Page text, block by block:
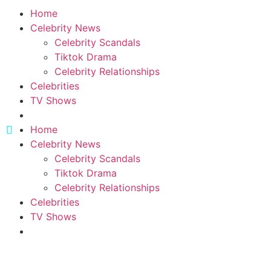
Home
Celebrity News
Celebrity Scandals
Tiktok Drama
Celebrity Relationships
Celebrities
TV Shows
Home
Celebrity News
Celebrity Scandals
Tiktok Drama
Celebrity Relationships
Celebrities
TV Shows